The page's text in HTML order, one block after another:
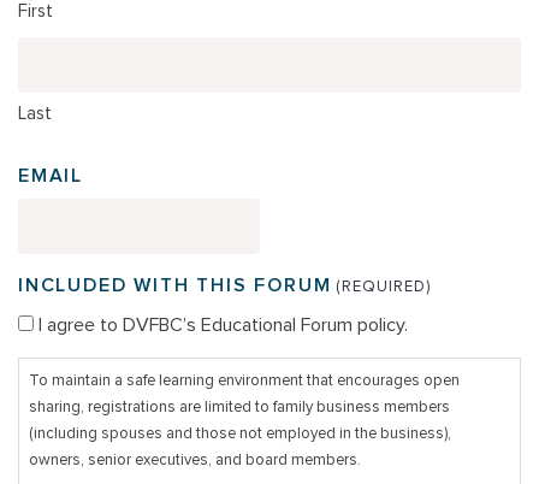
First
Last
EMAIL
INCLUDED WITH THIS FORUM (REQUIRED)
I agree to DVFBC’s Educational Forum policy.
To maintain a safe learning environment that encourages open
sharing, registrations are limited to family business members
(including spouses and those not employed in the business),
owners, senior executives, and board members.